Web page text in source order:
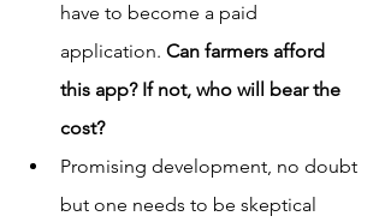
have to become a paid
application. Can farmers afford
this app? If not, who will bear the
cost?
Promising development, no doubt
but one needs to be skeptical